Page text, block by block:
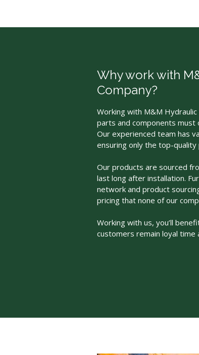
Why work with
Company?
Working with M&M
parts and components must
Our experienced team has
ensuring only the top-
Our products are sourced
last long after installation.
network and product
pricing that none of our
Working with us, you’ll
customers remain loyal time